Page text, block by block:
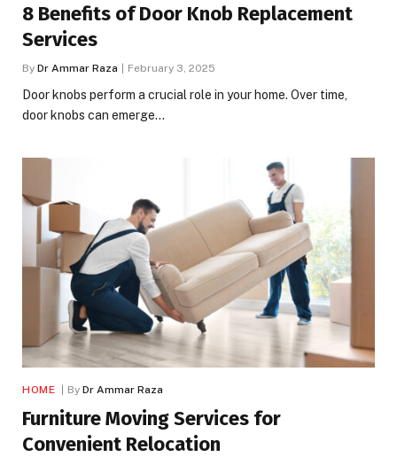
8 Benefits of Door Knob Replacement
Services
By Dr Ammar Raza February 3, 2025
Door knobs perform a crucial role in your home. Over time,
door knobs can emerge…
HOME By Dr Ammar Raza
Furniture Moving Services for
Convenient Relocation